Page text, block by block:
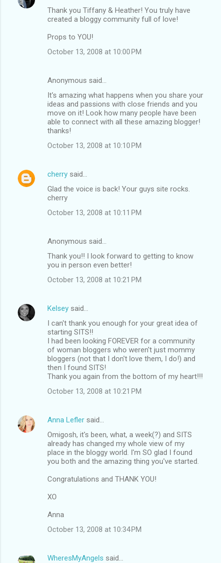
s
Thank you Tiffany & Heather! You truly have
created a bloggy community full of love!
Props to YOU!
October 13, 2008 at 10:00 PM
Anonymous said…
It's amazing what happens when you share your
ideas and passions with close friends and you
move on it! Look how many people have been
able to connect with all these amazing blogger!
thanks!
October 13, 2008 at 10:10 PM
cherry said…
Glad the voice is back! Your guys site rocks.
cherry
October 13, 2008 at 10:11 PM
Anonymous said…
Thank you!! I look forward to getting to know
you in person even better!
October 13, 2008 at 10:21 PM
Kelsey said…
I can't thank you enough for your great idea of
starting SITS!!
I had been looking FOREVER for a community
of woman bloggers who weren't just mommy
bloggers (not that I don't love them, I do!) and
then I found SITS!
Thank you again from the bottom of my heart!!!
October 13, 2008 at 10:21 PM
Anna Lefler said…
Omigosh, it's been, what, a week(?) and SITS
already has changed my whole view of my
place in the bloggy world. I'm SO glad I found
you both and the amazing thing you've started.
Congratulations and THANK YOU!
XO
Anna
October 13, 2008 at 10:34 PM
WheresMyAngels said…